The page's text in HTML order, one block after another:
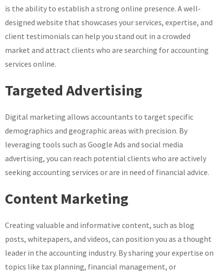
is the ability to establish a strong online presence. A well-
designed website that showcases your services, expertise, and
client testimonials can help you stand out in a crowded
market and attract clients who are searching for accounting
services online.
Targeted Advertising
Digital marketing allows accountants to target specific
demographics and geographic areas with precision. By
leveraging tools such as Google Ads and social media
advertising, you can reach potential clients who are actively
seeking accounting services or are in need of financial advice.
Content Marketing
Creating valuable and informative content, such as blog
posts, whitepapers, and videos, can position you as a thought
leader in the accounting industry. By sharing your expertise on
topics like tax planning, financial management, or